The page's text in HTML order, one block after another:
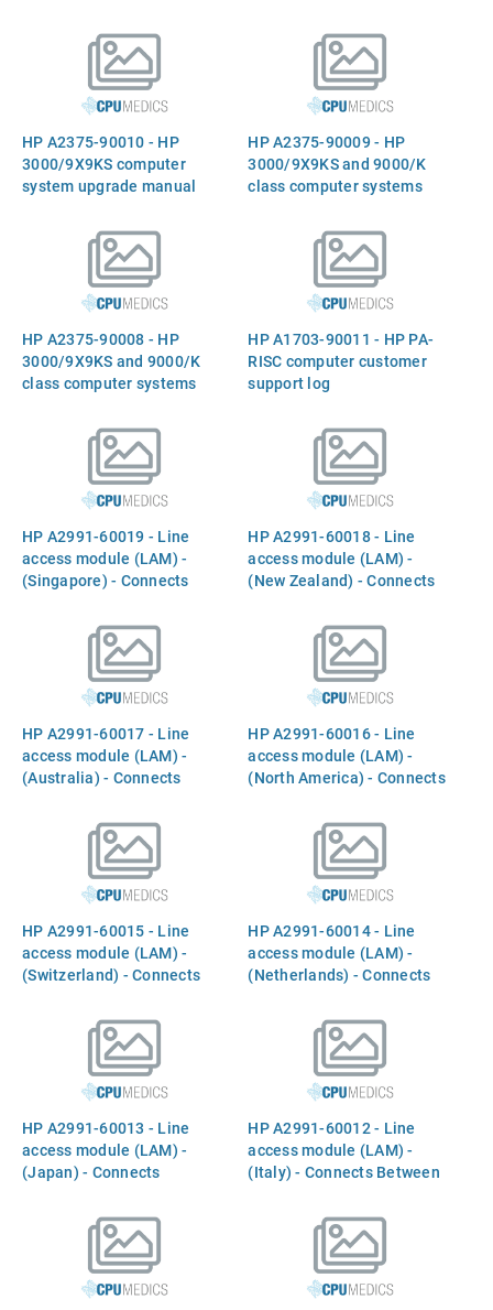
single ended SCSI to
differential SCSI converter
board - Mounts on rear
HP A2375-90010 - HP
3000/9X9KS computer
system upgrade manual
HP A2375-90009 - HP
3000/9X9KS and 9000/K
class computer systems
installation guide
HP A2375-90008 - HP
3000/9X9KS and 9000/K
class computer systems
HP A1703-90011 - HP PA-
RISC computer customer
support log
HP A2991-60019 - Line
access module (LAM) -
(Singapore) - Connects
MODEM` port and the phone
HP A2991-60018 - Line
access module (LAM) -
(New Zealand) - Connects
MODEM` port and the phone
HP A2991-60017 - Line
access module (LAM) -
(Australia) - Connects
MODEM` port and the phone
HP A2991-60016 - Line
access module (LAM) -
(North America) - Connects
MODEM` port and the phone
HP A2991-60015 - Line
access module (LAM) -
(Switzerland) - Connects
MODEM` port and the phone
HP A2991-60014 - Line
access module (LAM) -
(Netherlands) - Connects
MODEM` port and the phone
HP A2991-60013 - Line
access module (LAM) -
(Japan) - Connects
MODEM` port and the phone
HP A2991-60012 - Line
access module (LAM) -
(Italy) - Connects Between
port and the phone line